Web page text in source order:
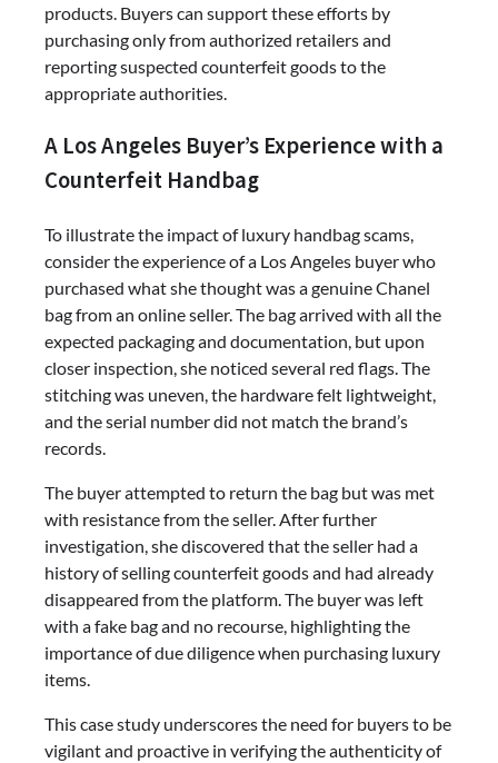
products. Buyers can support these efforts by
purchasing only from authorized retailers and
reporting suspected counterfeit goods to the
appropriate authorities.
A Los Angeles Buyer’s Experience with a
Counterfeit Handbag
To illustrate the impact of luxury handbag scams,
consider the experience of a Los Angeles buyer who
purchased what she thought was a genuine Chanel
bag from an online seller. The bag arrived with all the
expected packaging and documentation, but upon
closer inspection, she noticed several red flags. The
stitching was uneven, the hardware felt lightweight,
and the serial number did not match the brand’s
records.
The buyer attempted to return the bag but was met
with resistance from the seller. After further
investigation, she discovered that the seller had a
history of selling counterfeit goods and had already
disappeared from the platform. The buyer was left
with a fake bag and no recourse, highlighting the
importance of due diligence when purchasing luxury
items.
This case study underscores the need for buyers to be
vigilant and proactive in verifying the authenticity of